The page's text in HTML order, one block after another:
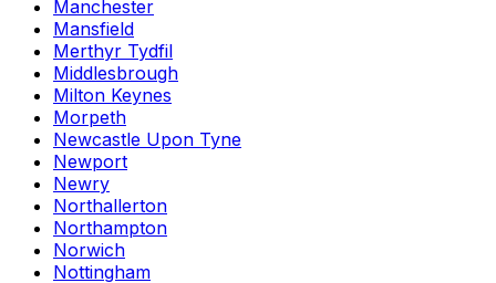
Manchester
Mansfield
Merthyr Tydfil
Middlesbrough
Milton Keynes
Morpeth
Newcastle Upon Tyne
Newport
Newry
Northallerton
Northampton
Norwich
Nottingham